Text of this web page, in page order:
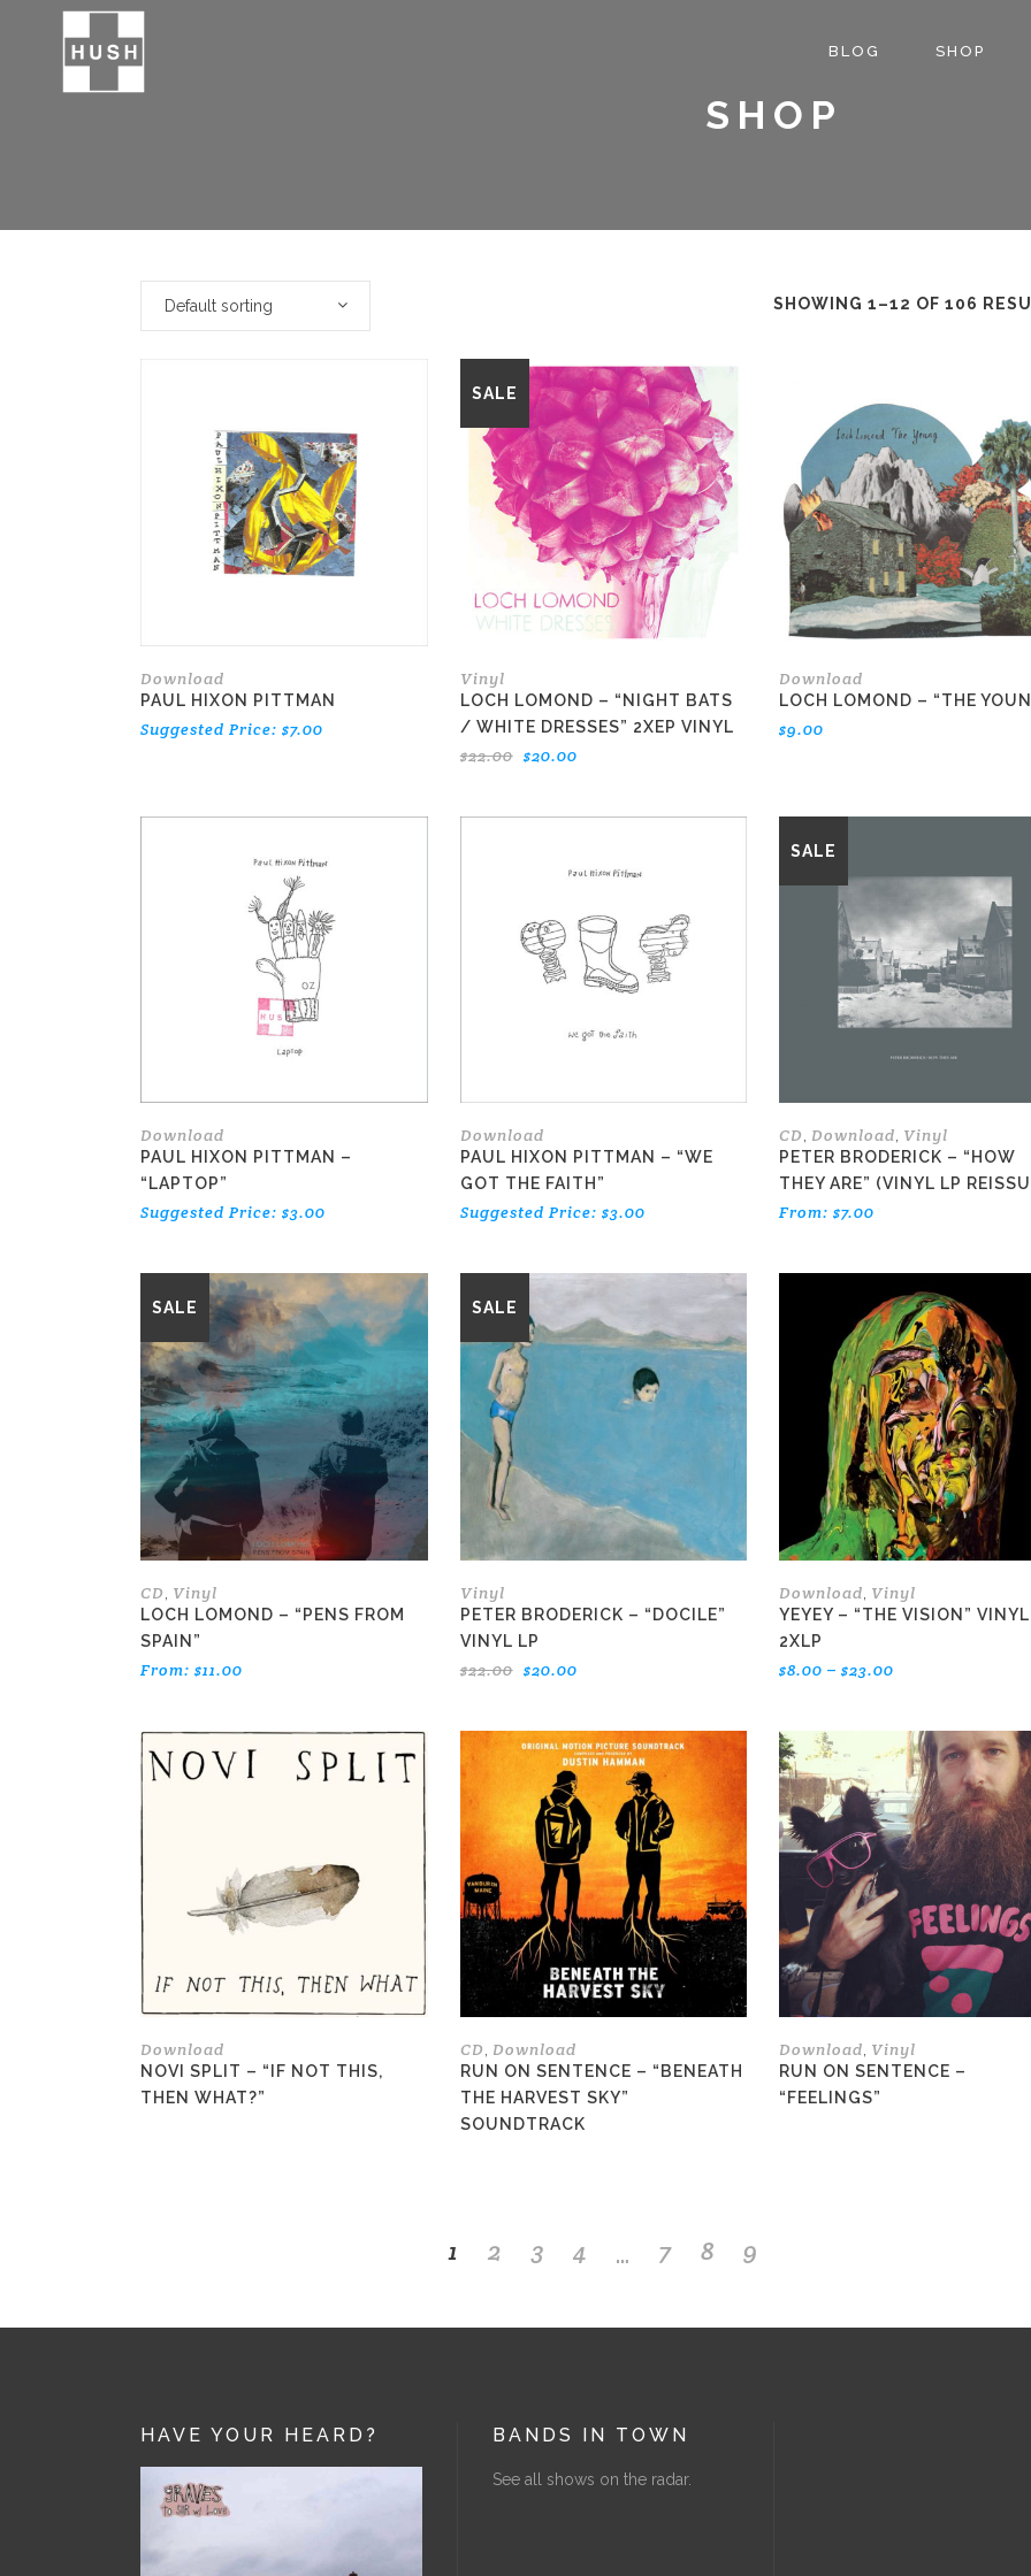
BLOG SHOP
SHOP
SHOWING 1–12 OF 106
Default sorting
Download
PAUL HIXON PITTMAN
Suggested Price: $7.00
SALE
Vinyl
LOCH LOMOND – “NIGHT BATS
/ WHITE DRESSES” 2XEP VINYL
$22.00 Original
$20.00Current
Download
LOCH LOMOND – “THE
$9.00
Download
PAUL HIXON PITTMAN –
“LAPTOP”
Suggested Price: $3.00
Download
PAUL HIXON PITTMAN – “WE
GOT THE FAITH”
Suggested Price: $3.00
SALE
CD Download Vinyl
PETER BRODERICK – “HOW
THEY ARE” (VINYL LP
From:$7.00
SALE
product
multiple
variants.
The
options
be
chosen
product
CD Vinyl
LOCH LOMOND – “PENS FROM
SPAIN”
From: $11.00
SALE
Vinyl
PETER BRODERICK – “DOCILE”
VINYL LP
$22.00 Original
$20.00Current
Download Vinyl
YEYEY – “THE VISION” VINYL
2XLP
$8.00 – $23.00
$23.00
Download
NOVI SPLIT – “IF NOT THIS,
THEN WHAT?”
product
multiple
variants.
options
chosen
on
product
CD Download
RUN ON SENTENCE – “BENEATH
THE HARVEST SKY”
SOUNDTRACK
Download Vinyl
RUN ON SENTENCE –
“FEELINGS”
1 2 3 4 … 7 8 9
HAVE YOUR HEARD? BANDS IN TOWN
See all shows on the radar.